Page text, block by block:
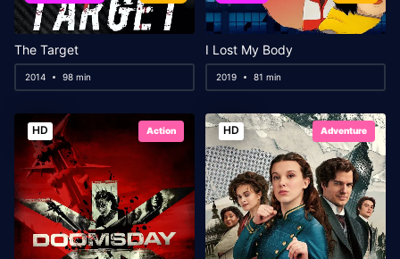
The Target
2014 98 min
I Lost My Body
2019 81 min
HD Action HD Adventure